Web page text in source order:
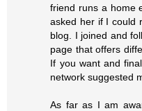
friend runs a home
asked her if I could
blog. I joined and
page that offers
If you want and
network suggested
As far as I am